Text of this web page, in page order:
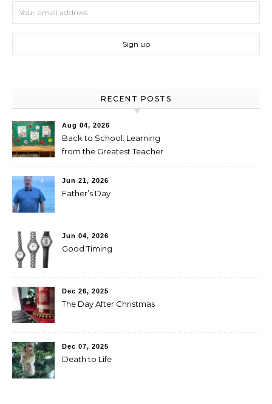
RECENT POSTS
Aug 04, 2026
Back to School: Learning
from the Greatest Teacher
Jun 21, 2026
Father’s Day
Jun 04, 2026
Good Timing
Dec 26, 2025
The Day After Christmas
Dec 07, 2025
Death to Life